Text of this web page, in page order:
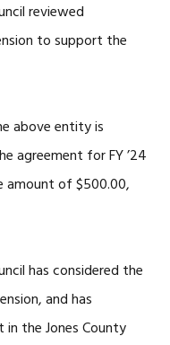
reviewed
to support the
above entity is
agreement for FY ’24
amount of $500.00,
has considered the
and has
the Jones County